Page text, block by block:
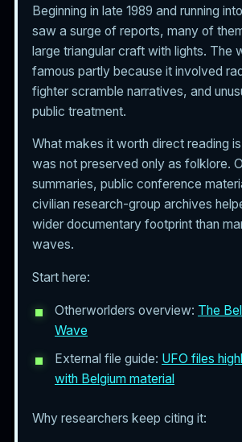
Beginning in late 1989 and running
saw a surge of reports, many of
large triangular craft with lights. The
famous partly because it involved
fighter scramble narratives, and
public treatment.
What makes it worth direct reading
was not preserved only as folklore.
summaries, public conference
civilian research-group archives
wider documentary footprint than
waves.
Start here:
Otherworlders overview: The
Wave
External file guide: UFO files
with Belgium material
Why researchers keep citing it: